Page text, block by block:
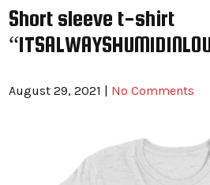
Short sleeve t-shirt
August 29, 2021 | No Comments